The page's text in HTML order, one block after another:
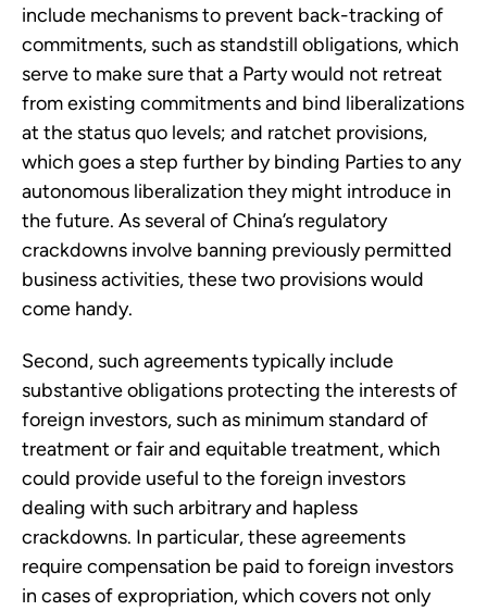
include mechanisms to prevent back-tracking of
commitments, such as standstill obligations, which
serve to make sure that a Party would not retreat
from existing commitments and bind liberalizations
at the status quo levels; and ratchet provisions,
which goes a step further by binding Parties to any
autonomous liberalization they might introduce in
the future. As several of China’s regulatory
crackdowns involve banning previously permitted
business activities, these two provisions would
come handy.
Second, such agreements typically include
substantive obligations protecting the interests of
foreign investors, such as minimum standard of
treatment or fair and equitable treatment, which
could provide useful to the foreign investors
dealing with such arbitrary and hapless
crackdowns. In particular, these agreements
require compensation be paid to foreign investors
in cases of expropriation, which covers not only